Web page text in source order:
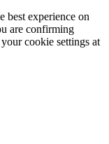
best experience on
are confirming
cookie settings at